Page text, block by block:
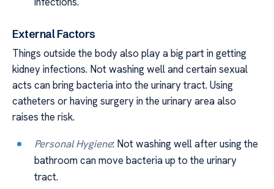
External Factors
Things outside the body also play a big part in getting
kidney infections. Not washing well and certain sexual
acts can bring bacteria into the urinary tract. Using
catheters or having surgery in the urinary area also
raises the risk.
Personal Hygiene: Not washing well after using the
bathroom can move bacteria up to the urinary
tract.